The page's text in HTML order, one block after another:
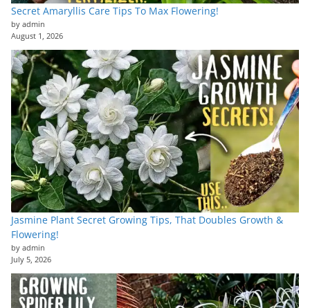
Secret Amaryllis Care Tips To Max Flowering!
by admin
August 1, 2026
Jasmine Plant Secret Growing Tips, That Doubles Growth &
Flowering!
by admin
July 5, 2026